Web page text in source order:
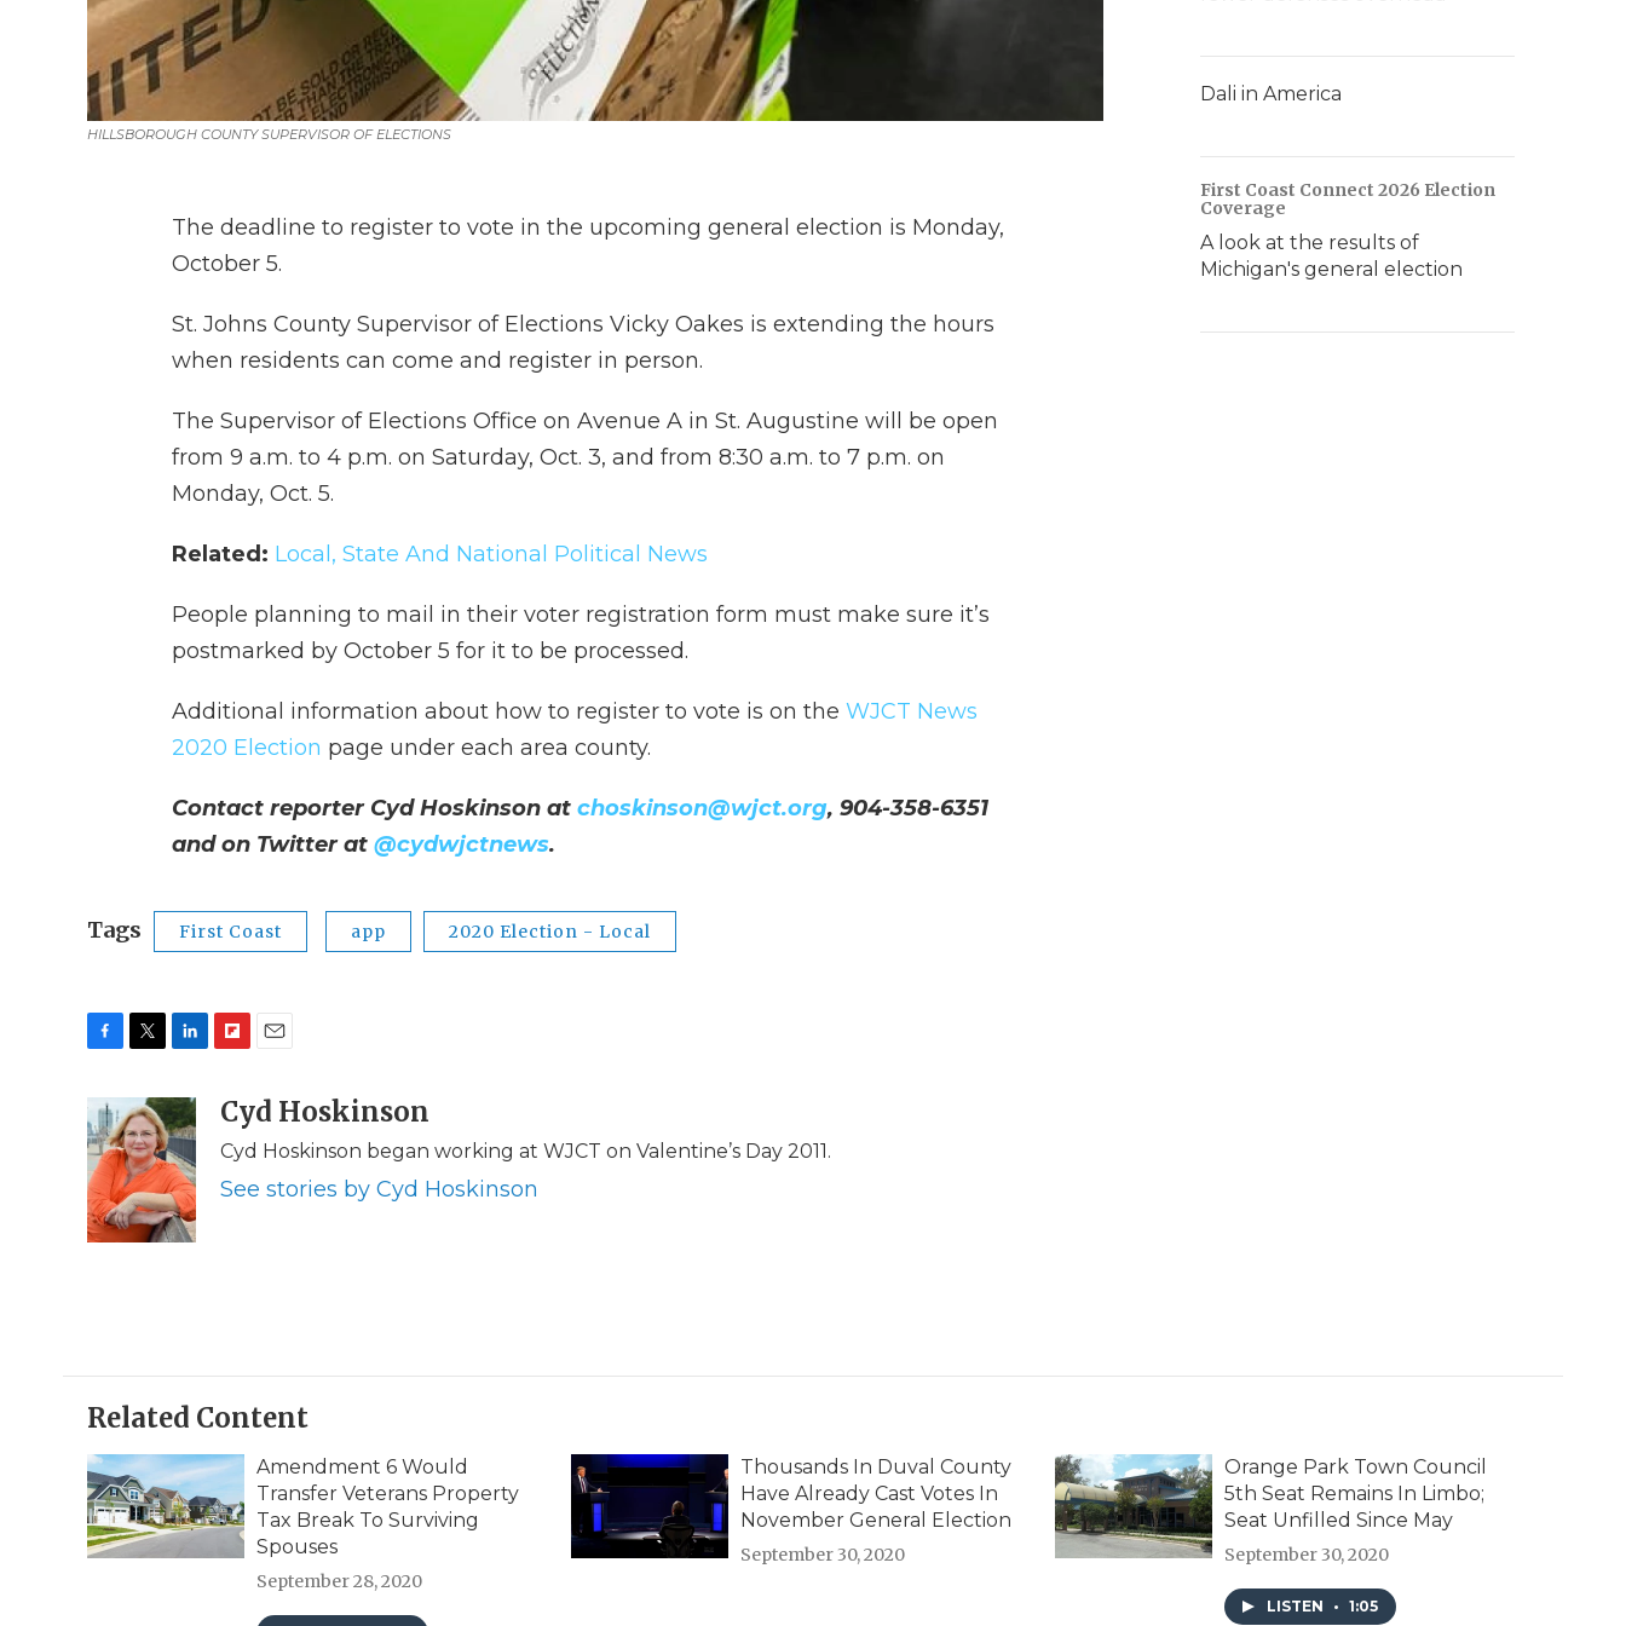
HILLSBOROUGH COUNTY SUPERVISOR OF ELECTIONS
The deadline to register to vote in the upcoming general election is Monday,
October 5.
St. Johns County Supervisor of Elections Vicky Oakes is extending the hours
when residents can come and register in person.
The Supervisor of Elections Office on Avenue A in St. Augustine will be open
from 9 a.m. to 4 p.m. on Saturday, Oct. 3, and from 8:30 a.m. to 7 p.m. on
Monday, Oct. 5.
Related: Local, State And National Political News
People planning to mail in their voter registration form must make sure it’s
postmarked by October 5 for it to be processed.
Additional information about how to register to vote is on the WJCT News
2020 Election page under each area county.
Contact reporter Cyd Hoskinson at choskinson@wjct.org, 904-358-6351
and on Twitter at @cydwjctnews.
Tags First Coast app 2020 Election - Local
c
e
b
o
o
k
i
t
t
e
r
n
k
e
d
I
n
b
o
a
a
Cyd Hoskinson
Cyd Hoskinson began working at WJCT on Valentine’s Day 2011.
See stories by Cyd Hoskinson
Dali in America
First Coast Connect 2026 Election
Coverage
A look at the results of
Michigan's general election
Related Content
Amendment 6 Would
Transfer Veterans Property
Tax Break To Surviving
Spouses
September 28, 2020
Thousands In Duval County
Have Already Cast Votes In
November General Election
September 30, 2020
Orange Park Town Council
5th Seat Remains In Limbo;
Seat Unfilled Since May
September 30, 2020
LISTEN • 1:05